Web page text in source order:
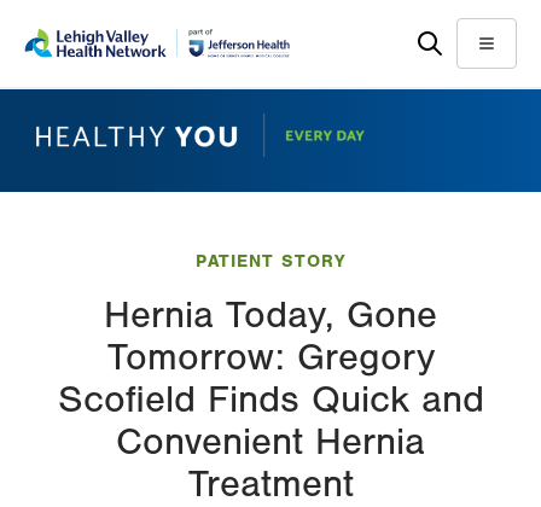
main
help
Menu
PATIENT STORY
Hernia Today, Gone
Tomorrow: Gregory
Scofield Finds Quick and
Convenient Hernia
Treatment